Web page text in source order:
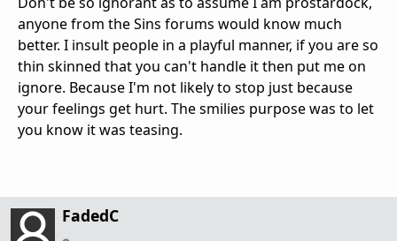
anyone from the Sins forums would know much
better. I insult people in a playful manner, if you are so
thin skinned that you can't handle it then put me on
ignore. Because I'm not likely to stop just because
your feelings get hurt. The smilies purpose was to let
you know it was teasing.
FadedC